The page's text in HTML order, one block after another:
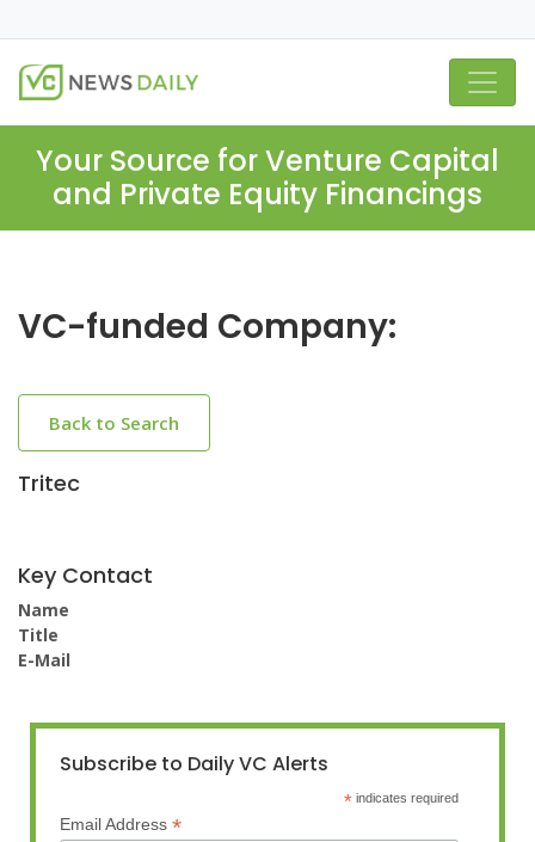
Your Source for Venture Capital
and Private Equity Financings
VC-funded Company:
Back to Search
Tritec
Key Contact
Name
Title
E-Mail
Subscribe to Daily VC Alerts
* indicates required
Email Address *